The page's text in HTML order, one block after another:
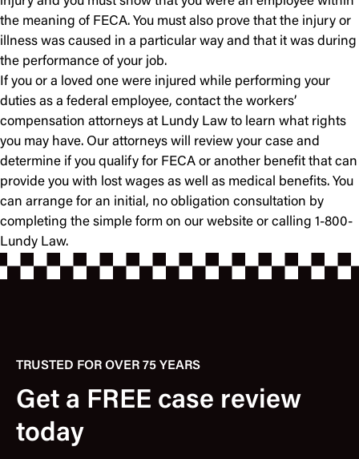
the meaning of FECA. You must also prove that the injury or
illness was caused in a particular way and that it was during
the performance of your job.
If you or a loved one were injured while performing your
duties as a federal employee, contact the workers’
compensation attorneys at Lundy Law to learn what rights
you may have. Our attorneys will review your case and
determine if you qualify for FECA or another benefit that can
provide you with lost wages as well as medical benefits. You
can arrange for an initial, no obligation consultation by
completing the simple form on our website or calling 1-800-
Lundy Law.
TRUSTED FOR OVER 75 YEARS
Get a FREE case review
today